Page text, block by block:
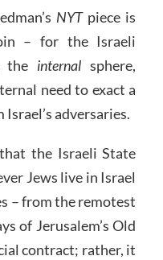
NYTpiece is
– for the Israeli
the internal sphere,
need to exact a
adversaries.
the Israeli State
Jews live in Israel
– from the remotest
of Jerusalem’s Old
contract; rather, it